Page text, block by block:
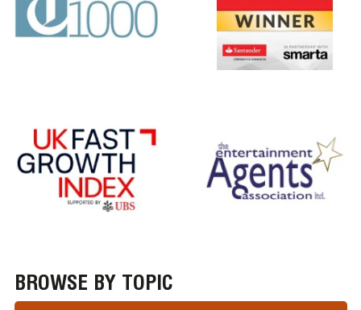
BROWSE BY TOPIC